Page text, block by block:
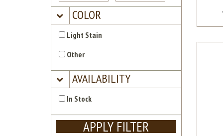
COLOR
Light Stain
Other
AVAILABILITY
In Stock
APPLY FILTER